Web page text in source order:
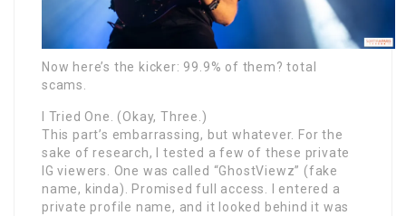
Now here’s the kicker: 99.9% of them? total
scams.
I Tried One. (Okay, Three.)
This part’s embarrassing, but whatever. For the
sake of research, I tested a few of these private
IG viewers. One was called “GhostViewz” (fake
name, kinda). Promised full access. I entered a
private profile name, and it looked behind it was